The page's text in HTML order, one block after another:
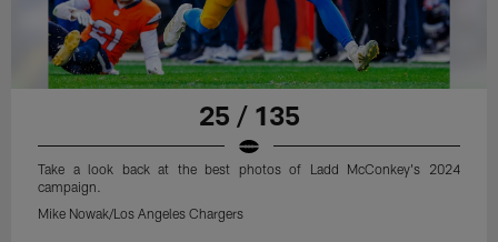
25 / 135
Take a look back at the best photos of Ladd McConkey's 2024
campaign.
Mike Nowak/Los Angeles Chargers